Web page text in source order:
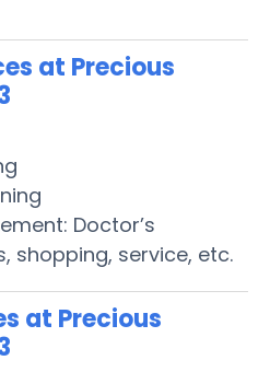
at Precious
Doctor’s
shopping, service, etc.
at Precious